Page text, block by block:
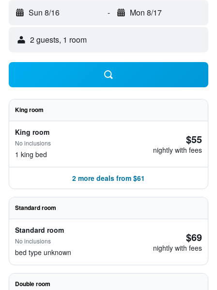
Sun 8/16 - Mon 8/17
2 guests, 1 room
King room
King room
No inclusions
1 king bed
$55
nightly with fees
2 more deals from $61
Standard room
Standard room
No inclusions
bed type unknown
$69
nightly with fees
Double room